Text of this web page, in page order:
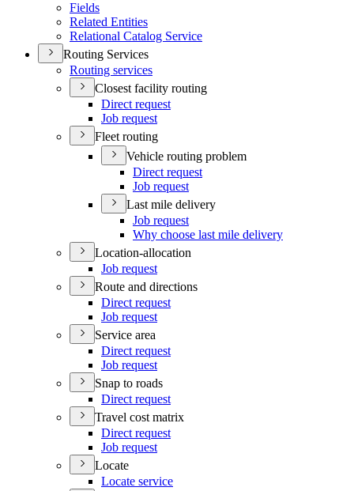
Fields
Related Entities
Relational Catalog Service
Routing Services
Routing services
Closest facility routing
Direct request
Job request
Fleet routing
Vehicle routing problem
Direct request
Job request
Last mile delivery
Job request
Why choose last mile delivery
Location-allocation
Job request
Route and directions
Direct request
Job request
Service area
Direct request
Job request
Snap to roads
Direct request
Travel cost matrix
Direct request
Job request
Locate
Locate service